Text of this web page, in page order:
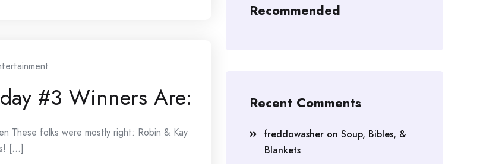
#3 Winners Are:
These folks were mostly right: Robin & Kay
[...]
Recommended
Recent Comments
freddowasher on Soup, Bibles, &
Blankets